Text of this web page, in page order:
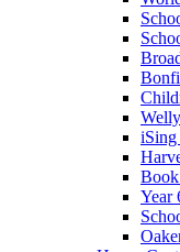
iSing
Year